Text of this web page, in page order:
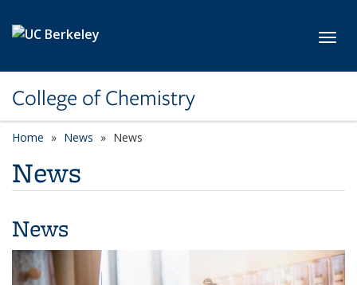
College of Chemistry
Home News News
News
News